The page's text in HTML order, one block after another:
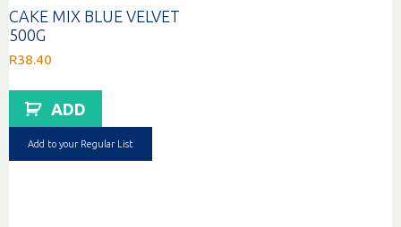
CAKE MIX BLUE VELVET
500G
R38.40
ADD
Add to your Regular List